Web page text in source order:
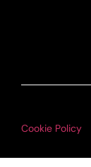
Cookie Policy